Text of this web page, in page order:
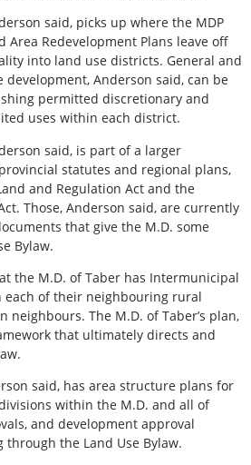
said, picks up where the MDP
Area Redevelopment Plans leave off
into land use districts. General and
Anderson said, can be
permitted discretionary and
uses within each district.
said, is part of a larger
statutes and regional plans,
and Regulation Act and the
Those, Anderson said, are currently
that give the M.D. some
Bylaw.
the M.D. of Taber has Intermunicipal
each of their neighbouring rural
The M.D. of Taber’s plan,
that ultimately directs and
said, has area structure plans for
within the M.D. and all of
and development approval
through the Land Use Bylaw.